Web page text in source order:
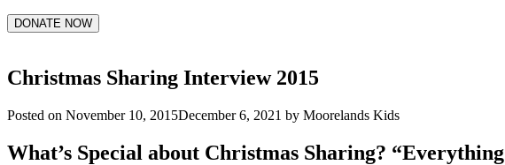
DONATE NOW
Christmas Sharing Interview 2015
Posted on November 10, 2015December 6, 2021 by Moorelands Kids
What’s Special about Christmas Sharing?